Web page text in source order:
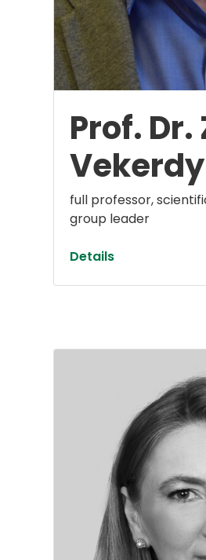
Prof.
Vekerdy
full professor,
group leader
Details